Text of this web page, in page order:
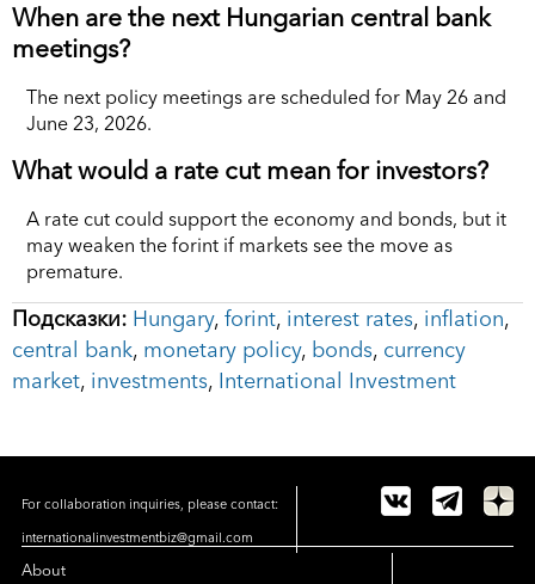
When are the next Hungarian central bank
meetings?
The next policy meetings are scheduled for May 26 and
June 23, 2026.
What would a rate cut mean for investors?
A rate cut could support the economy and bonds, but it
may weaken the forint if markets see the move as
premature.
Подсказки: Hungary, forint, interest rates, inflation,
central bank, monetary policy, bonds, currency
market, investments, International Investment
For collaboration inquiries, please contact:
internationalinvestmentbiz@gmail.com
About